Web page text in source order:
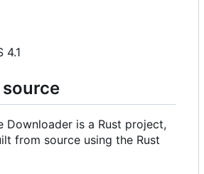
4.1
Downloader is a Rust project,
from source using the Rust